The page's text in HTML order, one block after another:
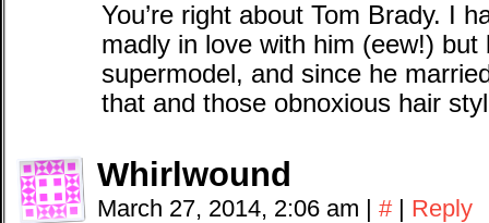
You’re right about Tom Brady. I
madly in love with him (eew!) but
supermodel, and since he
that and those obnoxious hair
Whirlwound
March 27, 2014, 2:06 am | # | Reply